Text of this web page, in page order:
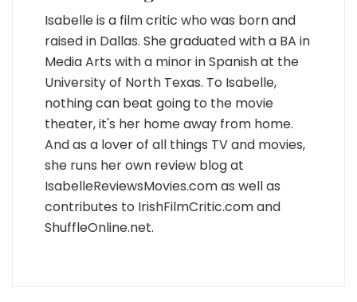
Isabelle is a film critic who was born and
raised in Dallas. She graduated with a BA in
Media Arts with a minor in Spanish at the
University of North Texas. To Isabelle,
nothing can beat going to the movie
theater, it's her home away from home.
And as a lover of all things TV and movies,
she runs her own review blog at
IsabelleReviewsMovies.com as well as
contributes to IrishFilmCritic.com and
ShuffleOnline.net.